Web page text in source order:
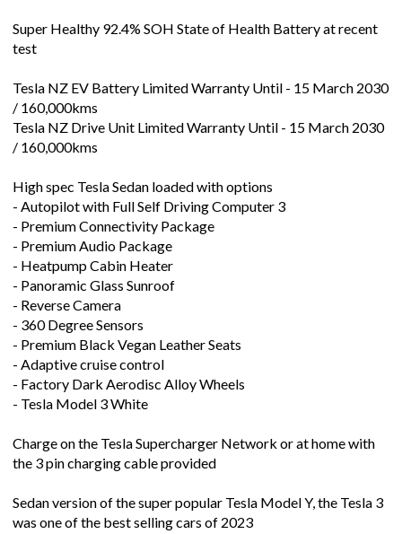
Super Healthy 92.4% SOH State of Health Battery at recent
test
Tesla NZ EV Battery Limited Warranty Until - 15 March 2030
/ 160,000kms
Tesla NZ Drive Unit Limited Warranty Until - 15 March 2030
/ 160,000kms
High spec Tesla Sedan loaded with options
- Autopilot with Full Self Driving Computer 3
- Premium Connectivity Package
- Premium Audio Package
- Heatpump Cabin Heater
- Panoramic Glass Sunroof
- Reverse Camera
- 360 Degree Sensors
- Premium Black Vegan Leather Seats
- Adaptive cruise control
- Factory Dark Aerodisc Alloy Wheels
- Tesla Model 3 White
Charge on the Tesla Supercharger Network or at home with
the 3 pin charging cable provided
Sedan version of the super popular Tesla Model Y, the Tesla 3
was one of the best selling cars of 2023